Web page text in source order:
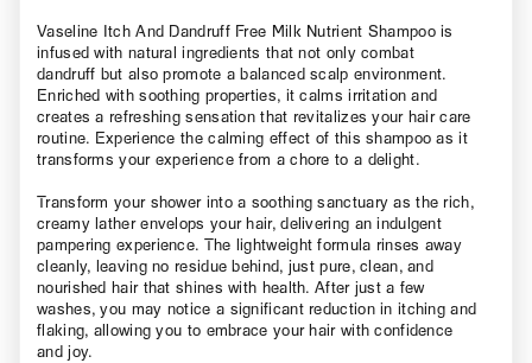
Vaseline Itch And Dandruff Free Milk Nutrient Shampoo is
infused with natural ingredients that not only combat
dandruff but also promote a balanced scalp environment.
Enriched with soothing properties, it calms irritation and
creates a refreshing sensation that revitalizes your hair care
routine. Experience the calming effect of this shampoo as it
transforms your experience from a chore to a delight.
Transform your shower into a soothing sanctuary as the rich,
creamy lather envelops your hair, delivering an indulgent
pampering experience. The lightweight formula rinses away
cleanly, leaving no residue behind, just pure, clean, and
nourished hair that shines with health. After just a few
washes, you may notice a significant reduction in itching and
flaking, allowing you to embrace your hair with confidence
and joy.